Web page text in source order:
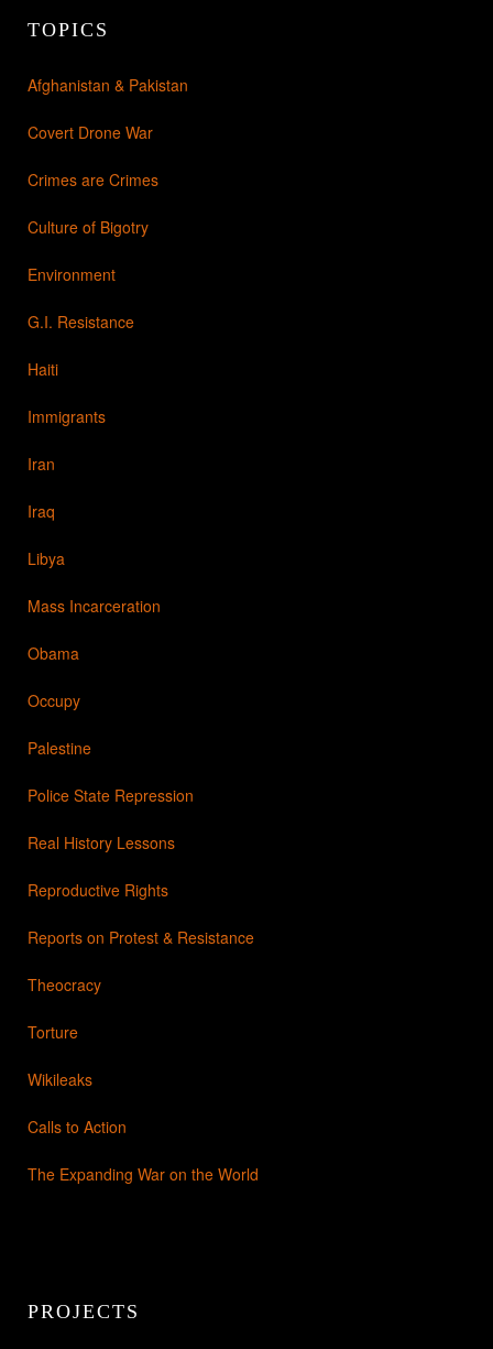
TOPICS
Afghanistan & Pakistan
Covert Drone War
Crimes are Crimes
Culture of Bigotry
Environment
G.I. Resistance
Haiti
Immigrants
Iran
Iraq
Libya
Mass Incarceration
Obama
Occupy
Palestine
Police State Repression
Real History Lessons
Reproductive Rights
Reports on Protest & Resistance
Theocracy
Torture
Wikileaks
Calls to Action
The Expanding War on the World
PROJECTS